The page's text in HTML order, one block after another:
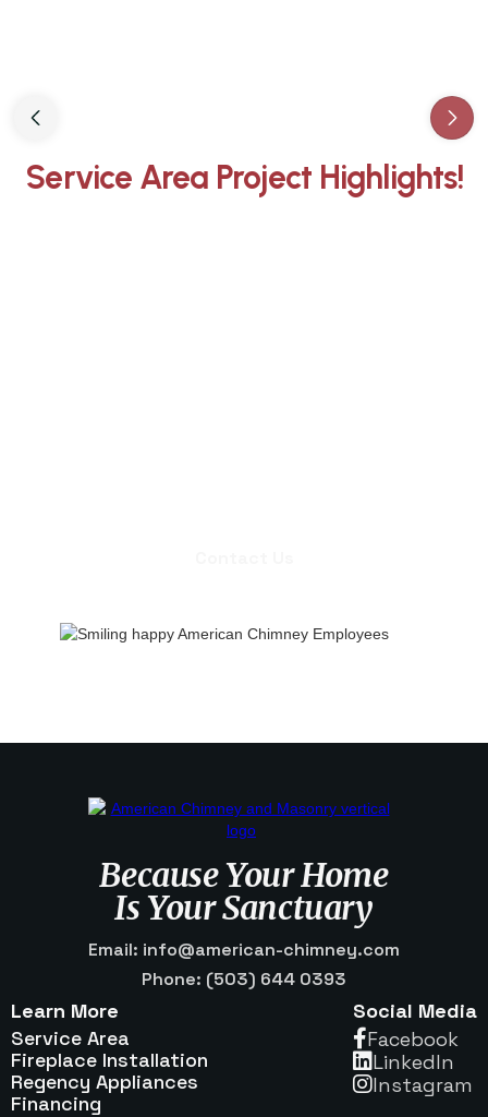
Slide 3 of 3.
Service Area Project Highlights!
Because Your Home
Is Your Sanctuary
Email: info@american-chimney.com
Phone: (503) 644 0393
Learn More
Service Area
Fireplace Installation
Regency Appliances
Financing
Social Media
Facebook
Linkedln
Instagram